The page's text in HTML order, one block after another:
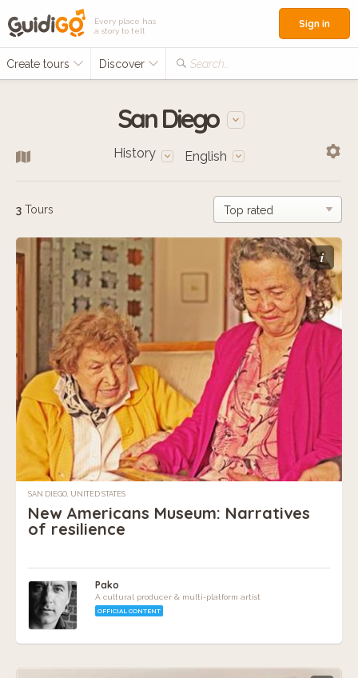
Every place has
a story to tell
Create tours Discover Search...
Sign in
San Diego
History English
3 Tours
i
SAN DIEGO, UNITED STATES
New Americans Museum: Narratives
of resilience
Pako
A cultural producer & multi-platform artist
OFFICIAL CONTENT